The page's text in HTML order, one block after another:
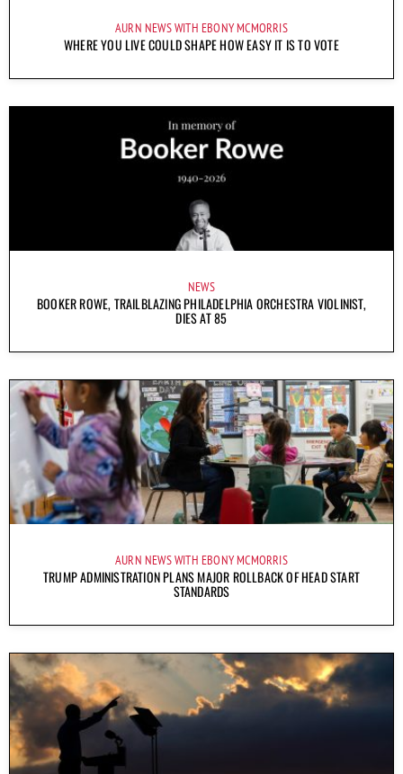
AURN NEWS WITH EBONY MCMORRIS
WHERE YOU LIVE COULD SHAPE HOW EASY IT IS TO VOTE
NEWS
BOOKER ROWE, TRAILBLAZING PHILADELPHIA ORCHESTRA VIOLINIST,
DIES AT 85
AURN NEWS WITH EBONY MCMORRIS
TRUMP ADMINISTRATION PLANS MAJOR ROLLBACK OF HEAD START
STANDARDS